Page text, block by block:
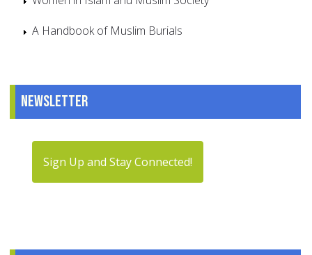
A Handbook of Muslim Burials
Newsletter
Sign Up and Stay Connected!